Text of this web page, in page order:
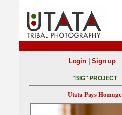
Login| Sign up
"BIG" PROJECT
Utata Pays Homage